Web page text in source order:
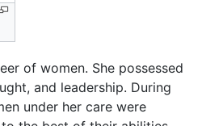
of women. She possessed
and leadership. During
under her care were